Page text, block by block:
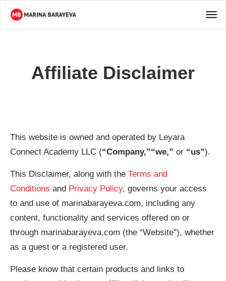
Affiliate Disclaimer
This website is owned and operated by ​Leyara
Connect Academy LLC (“Company,”“we,” or “us”).
This Disclaimer, along with the Terms and
Conditions and Privacy Policy, governs your access
to and use of marinabarayeva.com, including any
content, functionality and services offered on or
through marinabarayeva.com (the “Website”), whether
as a guest or a registered user.
Please know that certain products and links to